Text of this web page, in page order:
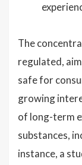
The
regulated,
safe for
growing
of long-term
substances,
instance, a